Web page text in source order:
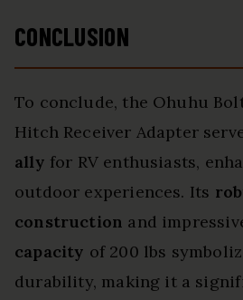
CONCLUSION
To conclude, the Ohuhu
Hitch Receiver Adapter
ally for RV enthusiasts,
outdoor experiences. Its
construction and
capacity of 200 lbs
durability, making it a